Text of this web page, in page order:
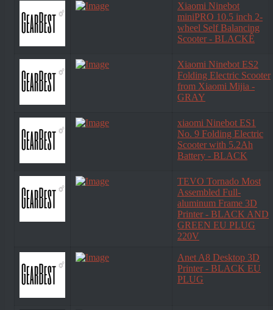
Xiaomi Ninebot
miniPRO 10.5 inch 2-
wheel Self Balancing
Scooter - BLACKÊ
Xiaomi Ninebot ES2
Folding Electric Scooter
from Xiaomi Mijia -
GRAY
xiaomi Ninebot ES1
No. 9 Folding Electric
Scooter with 5.2Ah
Battery - BLACK
TEVO Tornado Most
Assembled Full-
aluminum Frame 3D
Printer - BLACK AND
GREEN EU PLUG
220V
Anet A8 Desktop 3D
Printer - BLACK EU
PLUG